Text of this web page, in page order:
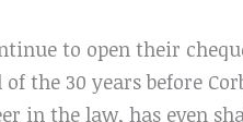
to open their
the 30 years before
in the law, has even